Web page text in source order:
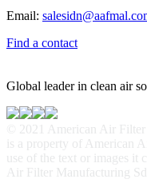
Email:
Find a contact
Global leader in clean air
© 2021 American Air
is a property of American
use of the text or images it
Air Filter Manufacturing